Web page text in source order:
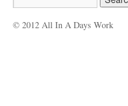
© 2012 All In A Days Work